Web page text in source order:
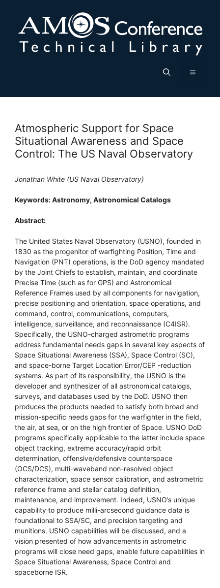
content
Menu
Atmospheric Support for Space
Situational Awareness and Space
Control: The US Naval Observatory
Jonathan White (US Naval Observatory)
Keywords: Astronomy, Astronomical Catalogs
Abstract:
The United States Naval Observatory (USNO), founded in
1830 as the progenitor of warfighting Position, Time and
Navigation (PNT) operations, is the DoD agency mandated
by the Joint Chiefs to establish, maintain, and coordinate
Precise Time (such as for GPS) and Astronomical
Reference Frames used by all components for navigation,
precise positioning and orientation, space operations, and
command, control, communications, computers,
intelligence, surveillance, and reconnaissance (C4ISR).
Specifically, the USNO-charged astrometric programs
address fundamental needs gaps in several key aspects of
Space Situational Awareness (SSA), Space Control (SC),
and space-borne Target Location Error/CEP -reduction
systems. As part of its responsibility, the USNO is the
developer and synthesizer of all astronomical catalogs,
surveys, and databases used by the DoD. USNO then
produces the products needed to satisfy both broad and
mission-specific needs gaps for the warfighter in the field,
the air, at sea, or on the high frontier of Space. USNO DoD
programs specifically applicable to the latter include space
object tracking, extreme accuracy/rapid orbit
determination, offensive/defensive counterspace
(OCS/DCS), multi-waveband non-resolved object
characterization, space sensor calibration, and astrometric
reference frame and stellar catalog definition,
maintenance, and improvement. Indeed, USNO’s unique
capability to produce milli-arcsecond guidance data is
foundational to SSA/SC, and precision targeting and
munitions. USNO capabilities will be discussed, and a
vision presented of how advancements in astrometric
programs will close need gaps, enable future capabilities in
Space Situational Awareness, Space Control and
spaceborne ISR.